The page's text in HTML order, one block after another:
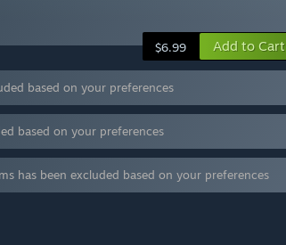
$6.99 Add to Cart
based on your preferences
based on your preferences
has been excluded based on your preferences